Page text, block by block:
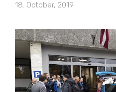
18. October, 2019